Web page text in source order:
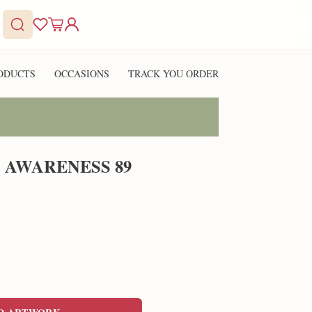
OCCASIONS TRACK YOU ORDER
89